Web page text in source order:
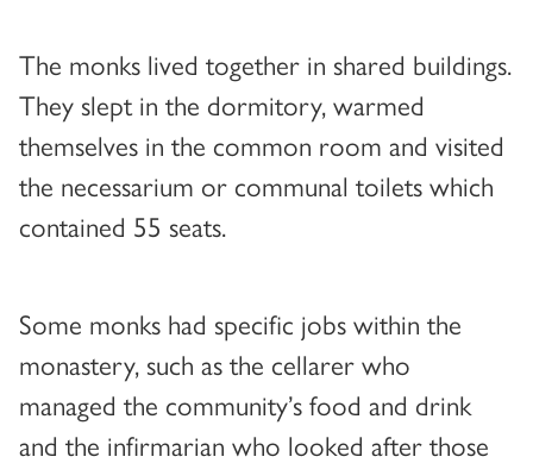
The monks lived together in shared buildings.
They slept in the dormitory, warmed
themselves in the common room and visited
the necessarium or communal toilets which
contained 55 seats.
Some monks had specific jobs within the
monastery, such as the cellarer who
managed the community’s food and drink
and the infirmarian who looked after those